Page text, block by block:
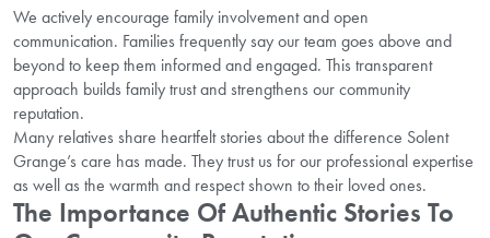
We actively encourage family involvement and open
communication. Families frequently say our team goes above and
beyond to keep them informed and engaged. This transparent
approach builds family trust and strengthens our community
reputation.
Many relatives share heartfelt stories about the difference Solent
Grange’s care has made. They trust us for our professional expertise
as well as the warmth and respect shown to their loved ones.
The Importance Of Authentic Stories To